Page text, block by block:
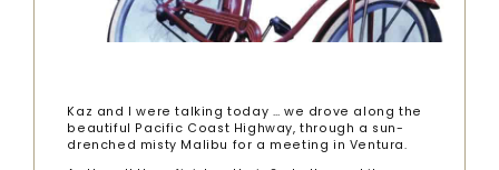
Kaz and I were talking today … we drove along the
beautiful Pacific Coast Highway, through a sun-
drenched misty Malibu for a meeting in Ventura.